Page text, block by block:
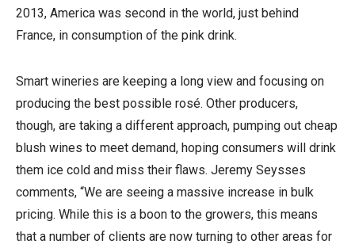
2013, America was second in the world, just behind
France, in consumption of the pink drink.
Smart wineries are keeping a long view and focusing on
producing the best possible rosé. Other producers,
though, are taking a different approach, pumping out cheap
blush wines to meet demand, hoping consumers will drink
them ice cold and miss their flaws. Jeremy Seysses
comments, “We are seeing a massive increase in bulk
pricing. While this is a boon to the growers, this means
that a number of clients are now turning to other areas for